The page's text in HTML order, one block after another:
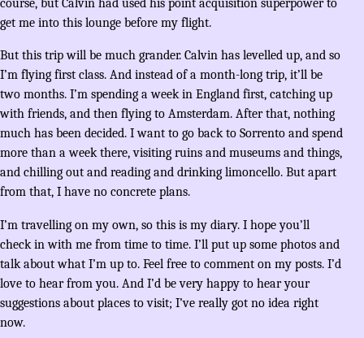
get me into this lounge before my flight.
But this trip will be much grander. Calvin has levelled up, and so
I’m flying first class. And instead of a month-long trip, it’ll be
two months. I’m spending a week in England first, catching up
with friends, and then flying to Amsterdam. After that, nothing
much has been decided. I want to go back to Sorrento and spend
more than a week there, visiting ruins and museums and things,
and chilling out and reading and drinking limoncello. But apart
from that, I have no concrete plans.
I’m travelling on my own, so this is my diary. I hope you’ll
check in with me from time to time. I’ll put up some photos and
talk about what I’m up to. Feel free to comment on my posts. I’d
love to hear from you. And I’d be very happy to hear your
suggestions about places to visit; I’ve really got no idea right
now.